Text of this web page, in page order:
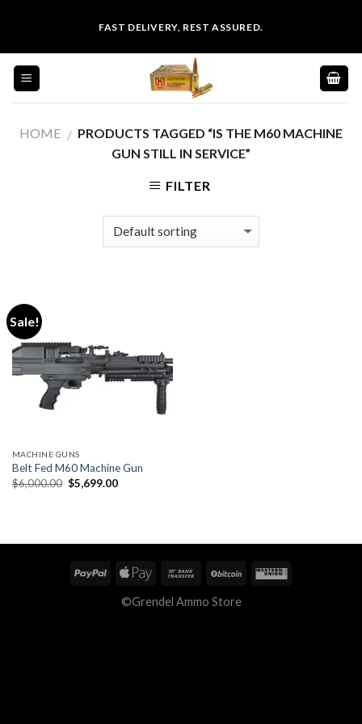
content
FAST DELIVERY, REST ASSURED.
HOME / PRODUCTS TAGGED “IS THE M60 MACHINE
GUN STILL IN SERVICE”
FILTER
Sale!
MACHINE GUNS
Belt Fed M60 Machine Gun
$6,000.00 Original
price
$5,699.00Current
©Grendel Ammo Store